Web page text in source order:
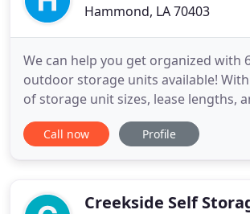
Hammond, LA 70403
We can help you get organized with
outdoor storage units available!
of storage unit sizes, lease lengths,
meet any budget, Hammond Square
has the right storage solution to fit
on
Call now Profile
Creekside Self